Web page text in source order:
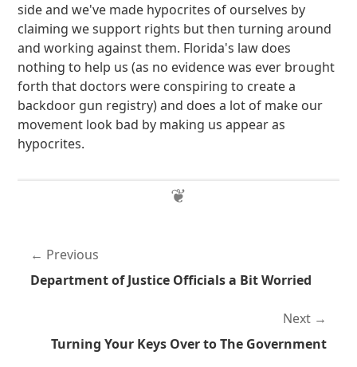
side and we've made hypocrites of ourselves by
claiming we support rights but then turning around
and working against them. Florida's law does
nothing to help us (as no evidence was ever brought
forth that doctors were conspiring to create a
backdoor gun registry) and does a lot of make our
movement look bad by making us appear as
hypocrites.
Previous
Department of Justice Officials a Bit Worried
Next
Turning Your Keys Over to The Government